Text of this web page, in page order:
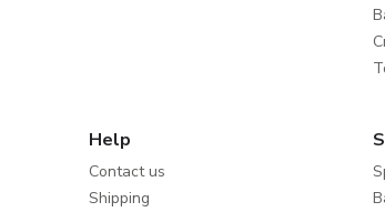
Help
Contact us
Shipping